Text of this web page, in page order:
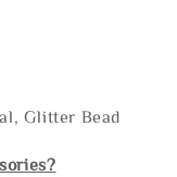
Glitter Bead